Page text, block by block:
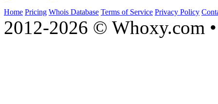
Home Pricing Whois Database Terms of Service Privacy Policy
2012-2026 © Whoxy.com